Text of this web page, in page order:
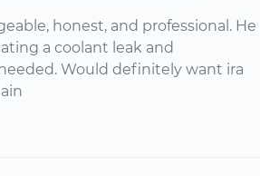
honest, and professional. He
a coolant leak and
Would definitely want ira